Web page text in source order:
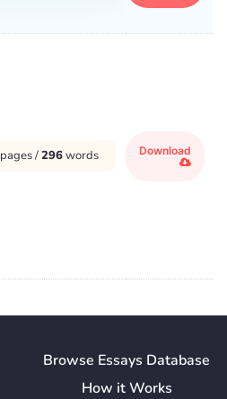
pages /296words Download
Browse Essays Database
How itWorks